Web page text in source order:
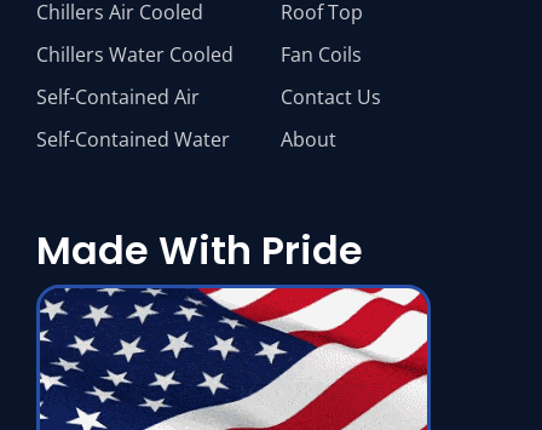
Chillers Air Cooled
Chillers Water Cooled
Self-Contained Air
Self-Contained Water
Roof Top
Fan Coils
Contact Us
About
Made With Pride